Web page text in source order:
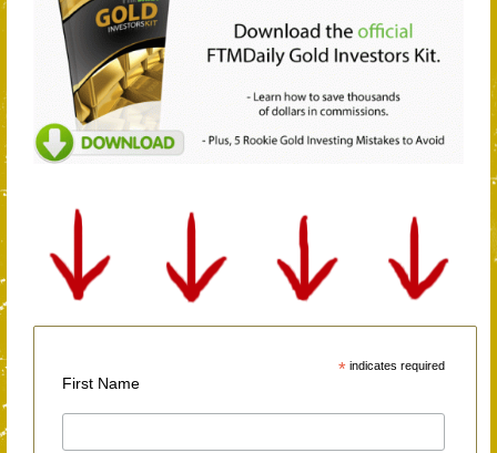
*indicates required
First Name